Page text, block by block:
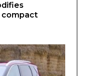
compact